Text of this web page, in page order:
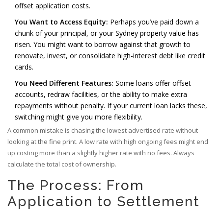
offset application costs.
You Want to Access Equity: Perhaps you’ve paid down a
chunk of your principal, or your Sydney property value has
risen. You might want to borrow against that growth to
renovate, invest, or consolidate high-interest debt like credit
cards.
You Need Different Features: Some loans offer offset
accounts, redraw facilities, or the ability to make extra
repayments without penalty. If your current loan lacks these,
switching might give you more flexibility.
A common mistake is chasing the lowest advertised rate without
looking at the fine print. A low rate with high ongoing fees might end
up costing more than a slightly higher rate with no fees. Always
calculate the total cost of ownership.
The Process: From
Application to Settlement